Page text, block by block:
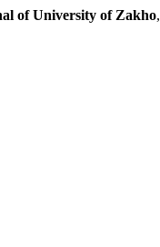
of University of Zakho,